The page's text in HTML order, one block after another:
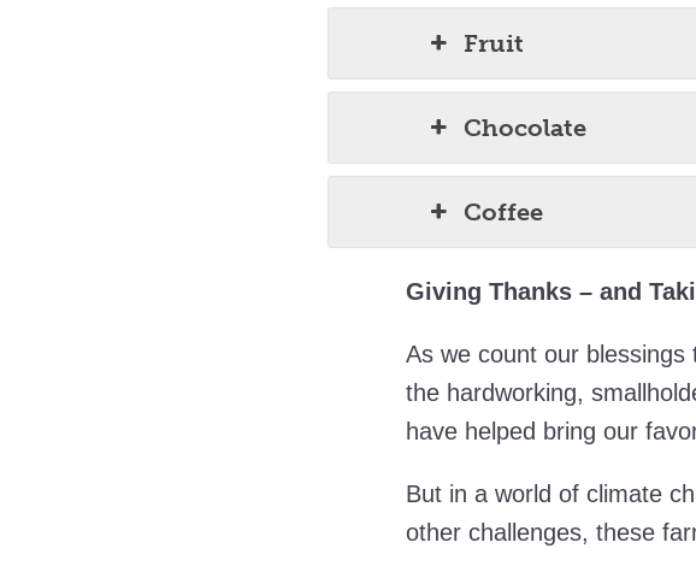
Fruit
Chocolate
Coffee
Giving Thanks – and
As we count our
the hardworking,
have helped bring our
But in a world of climate
other challenges, these